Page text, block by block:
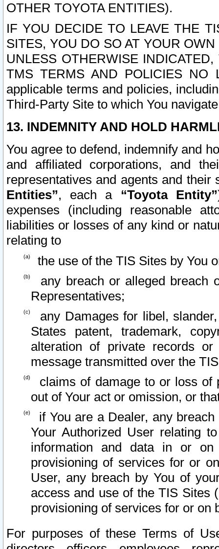
OTHER TOYOTA ENTITIES).
IF YOU DECIDE TO LEAVE THE
SITES, YOU DO SO AT YOUR
UNLESS OTHERWISE
TMS TERMS AND POLICIES NO
applicable terms and policies,
Third-Party Site to which You
13. INDEMNITY AND HOLD
You agree to defend, indemnify and
and affiliated corporations, and
representatives and agents and
Entities”, each a “Toyota Entity”
expenses (including reasonable
liabilities or losses of any kind or
relating to
the use of the TIS Sites by You
any breach or alleged breach
Representatives;
any Damages for libel,
States patent, trademark,
alteration of private records
message transmitted over the
claims of damage to or loss of
out of Your act or omission, or
if You are a Dealer, any
Your Authorized User relating
information and data in or on
provisioning of services for or
User, any breach by You of
access and use of the TIS Sites
provisioning of services for or on
For purposes of these Terms of